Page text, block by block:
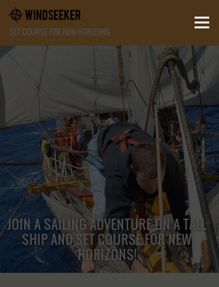
SET COURSE FOR NEW HORIZONS
JOIN A SAILING ADVENTURE ON A TALL
SHIP AND SET COURSE FOR NEW
HORIZONS!